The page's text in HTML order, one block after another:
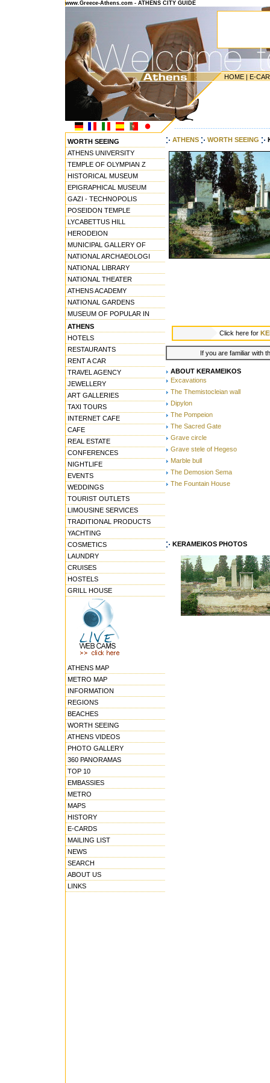
www.Greece-Athens.com - ATHENS CITY GUIDE
HOME | E-
WORTH SEEING
ATHENS UNIVERSITY
TEMPLE OF OLYMPIAN Z
HISTORICAL MUSEUM
EPIGRAPHICAL MUSEUM
GAZI - TECHNOPOLIS
POSEIDON TEMPLE
LYCABETTUS HILL
HERODEION
MUNICIPAL GALLERY OF
NATIONAL ARCHAEOLOGI
NATIONAL LIBRARY
NATIONAL THEATER
ATHENS ACADEMY
NATIONAL GARDENS
MUSEUM OF POPULAR IN
ATHENS
HOTELS
RESTAURANTS
RENT A CAR
TRAVEL AGENCY
JEWELLERY
ART GALLERIES
TAXI TOURS
INTERNET CAFE
CAFE
REAL ESTATE
CONFERENCES
NIGHTLIFE
EVENTS
WEDDINGS
TOURIST OUTLETS
LIMOUSINE SERVICES
TRADITIONAL PRODUCTS
YACHTING
COSMETICS
LAUNDRY
CRUISES
HOSTELS
GRILL HOUSE
ATHENS MAP
METRO MAP
INFORMATION
REGIONS
BEACHES
WORTH SEEING
ATHENS VIDEOS
PHOTO GALLERY
360 PANORAMAS
TOP 10
EMBASSIES
METRO
MAPS
HISTORY
E-CARDS
MAILING LIST
NEWS
SEARCH
ABOUT US
LINKS
ATHENS WORTH SEEING
Click here for
If you are familiar with
ABOUT KERAMEIKOS
Excavations
The Themistocleian wall
Dipylon
The Pompeion
The Sacred Gate
Grave circle
Grave stele of Hegeso
Marble bull
The Demosion Sema
The Fountain House
KERAMEIKOS PHOTOS